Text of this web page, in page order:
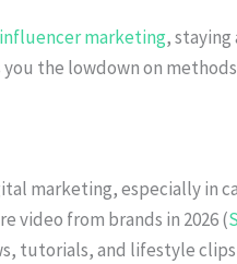
marketing,
you the lowdown on
marketing, especially in
video from brands in 2026 (
tutorials, and lifestyle